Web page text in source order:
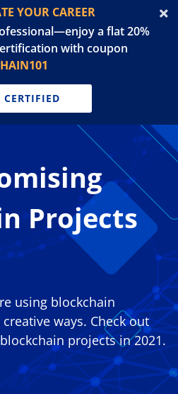
YOUR CAREER
a flat 20%
with coupon
CERTIFIED
Projects
using blockchain
ways. Check out
projects in 2021.